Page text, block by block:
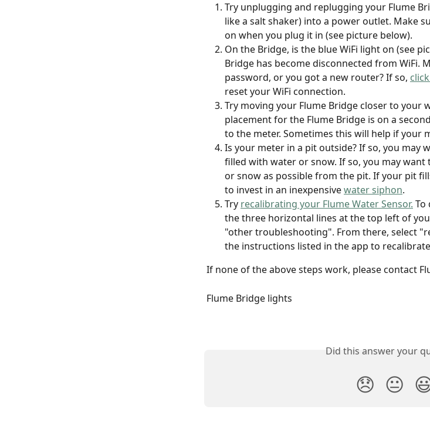
Try unplugging and replugging your Flume
like a salt shaker) into a power outlet. Make
on when you plug it in (see picture below).
On the Bridge, is the blue WiFi light on (see
Bridge has become disconnected from WiFi.
password, or you got a new router? If so,
reset your WiFi connection.
Try moving your Flume Bridge closer to your
placement for the Flume Bridge is on a
to the meter. Sometimes this will help if your
Is your meter in a pit outside? If so, you may
filled with water or snow. If so, you may
or snow as possible from the pit. If your pit
to invest in an inexpensive water siphon.
Try recalibrating your Flume Water Sensor. To
the three horizontal lines at the top left of
"other troubleshooting". From there, select
the instructions listed in the app to
If none of the above steps work, please contact
Flume Bridge lights
Did this answer your
😞 😐